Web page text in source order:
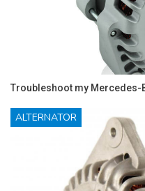
Troubleshoot my Mercedes-
ALTERNATOR